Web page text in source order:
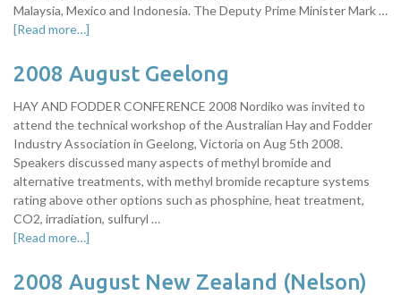
Malaysia, Mexico and Indonesia. The Deputy Prime Minister Mark …
[Read more…]
2008 August Geelong
HAY AND FODDER CONFERENCE 2008 Nordiko was invited to
attend the technical workshop of the Australian Hay and Fodder
Industry Association in Geelong, Victoria on Aug 5th 2008.
Speakers discussed many aspects of methyl bromide and
alternative treatments, with methyl bromide recapture systems
rating above other options such as phosphine, heat treatment,
CO2, irradiation, sulfuryl …
[Read more…]
2008 August New Zealand (Nelson)